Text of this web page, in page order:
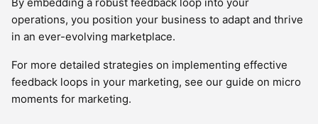
operations, you position your business to adapt and thrive
in an ever-evolving marketplace.
For more detailed strategies on implementing effective
feedback loops in your marketing, see our guide on micro
moments for marketing.